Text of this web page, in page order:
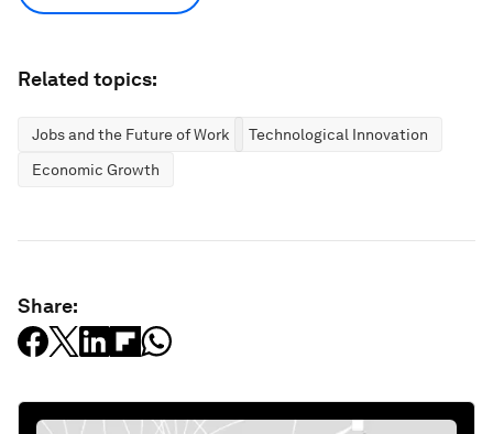
Related topics:
Jobs and the Future of Work
Technological Innovation
Economic Growth
Share: